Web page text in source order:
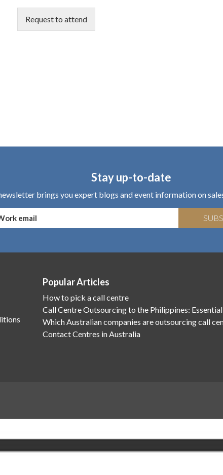
Request to attend
Stay up-to-date
brings you expert blogs and event information on
Popular Articles
How to pick a call centre
Call Centre Outsourcing to the Philippines:
Which Australian companies are outsourcing call
Contact Centres in Australia